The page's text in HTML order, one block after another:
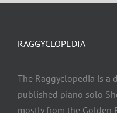
RAGGYCLOPEDIA
The Raggyclopedia is a
published piano solo
mostly from the Golden